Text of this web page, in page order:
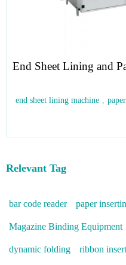
End Sheet Lining and
end sheet lining machine ,
Relevant Tag
bar code reader paper
Magazine Binding Equipment
dynamic folding ribbon